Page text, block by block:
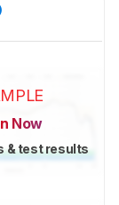
Now
& test results